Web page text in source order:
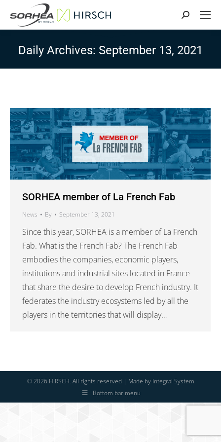
Search:
Daily Archives: September 13, 2021
SORHEA member of La French Fab
News By September 13, 2021
Since this year, SORHEA is a member of La French
Fab. What is the French Fab? The French Fab
embodies the companies, economic players,
institutions and industrial sites located in France
that share the desire to develop French industry. It
federates the industry ecosystems led by all the
players in the territories that will display…
© 2026 HIRSCH. All rights reserved | Made by Integral System
Bottom bar menu